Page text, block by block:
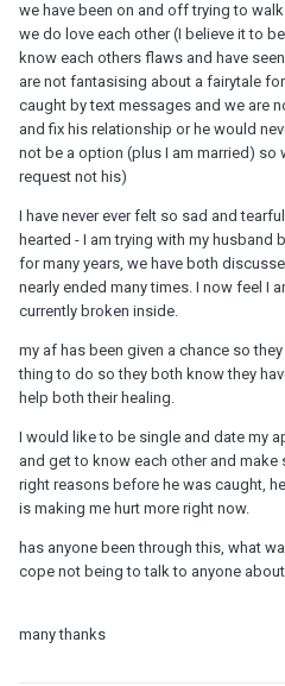
we have been on and off trying to
we do love each other (I believe it to
know each others flaws and have
are not fantasising about a fairytale
caught by text messages and we are
and fix his relationship or he would
not be a option (plus I am married) so
request not his)
I have never ever felt so sad and
hearted - I am trying with my husband
for many years, we have both
nearly ended many times. I now feel I
currently broken inside.
my af has been given a chance so
thing to do so they both know they
help both their healing.
I would like to be single and date my
and get to know each other and make
right reasons before he was caught,
is making me hurt more right now.
has anyone been through this, what
cope not being to talk to anyone
many thanks